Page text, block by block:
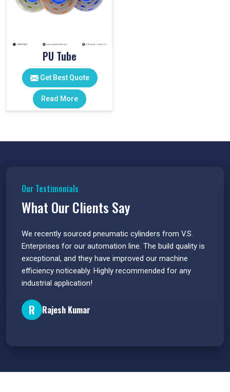
PU Tube
Get Best Quote
Read More
Our Testimonials
What Our Clients Say
We recently sourced pneumatic cylinders from V.S.
Enterprises for our automation line. The build quality is
exceptional, and they have improved our machine
efficiency noticeably. Highly recommended for any
industrial application!
R Rajesh Kumar